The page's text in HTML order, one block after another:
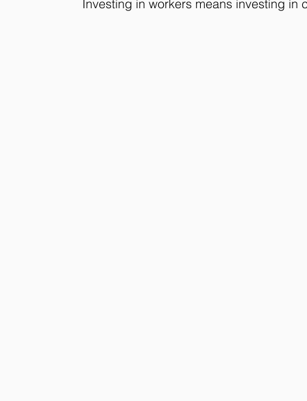
Investing in workers means investing